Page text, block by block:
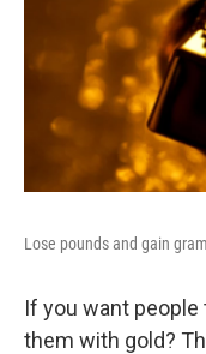
Lose pounds and gain
If you want
them with gold?